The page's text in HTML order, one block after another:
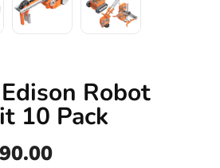
Robot
10 Pack